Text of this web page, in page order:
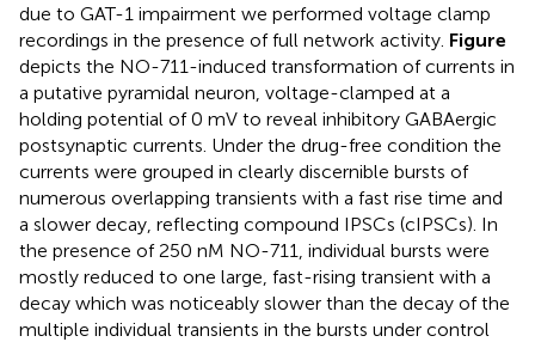
due to GAT-1 impairment we performed voltage clamp
recordings in the presence of full network activity. Figure
depicts the NO-711-induced transformation of currents in
a putative pyramidal neuron, voltage-clamped at a
holding potential of 0 mV to reveal inhibitory GABAergic
postsynaptic currents. Under the drug-free condition the
currents were grouped in clearly discernible bursts of
numerous overlapping transients with a fast rise time and
a slower decay, reflecting compound IPSCs (cIPSCs). In
the presence of 250 nM NO-711, individual bursts were
mostly reduced to one large, fast-rising transient with a
decay which was noticeably slower than the decay of the
multiple individual transients in the bursts under control